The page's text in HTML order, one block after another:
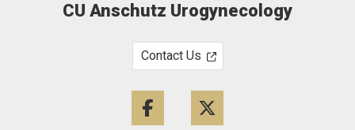
CU Anschutz Urogynecology
Contact Us